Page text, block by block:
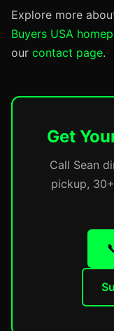
Explore more
Buyers USA
our contact page.
Get
Call Sean
pickup,